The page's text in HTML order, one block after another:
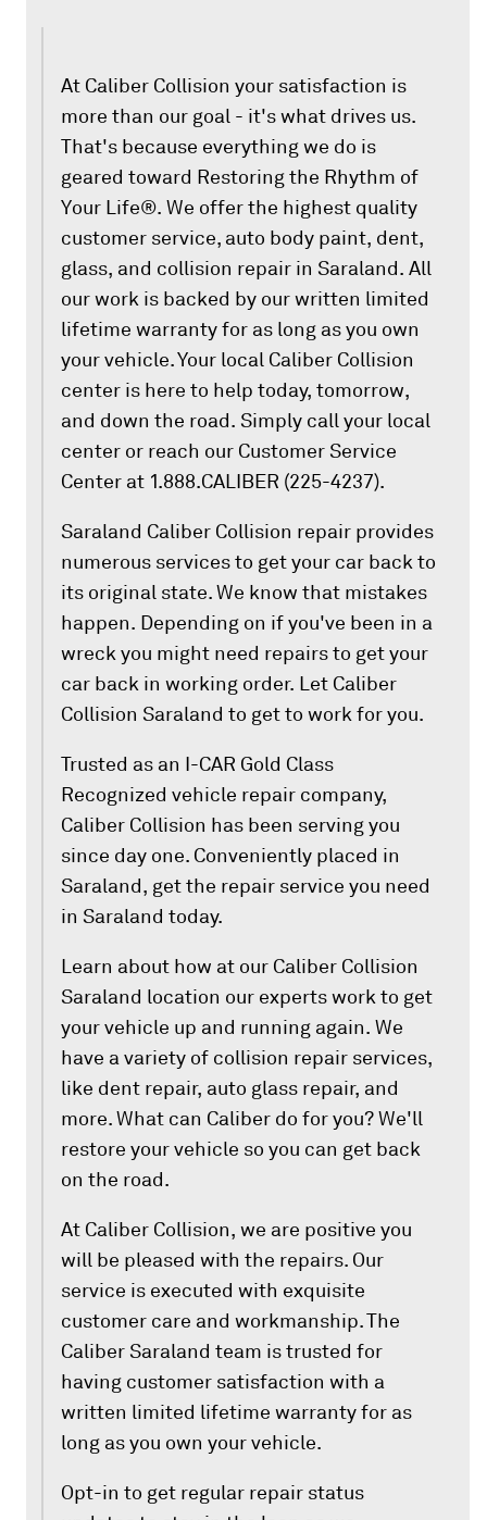
At Caliber Collision your satisfaction is
more than our goal - it's what drives us.
That's because everything we do is
geared toward Restoring the Rhythm of
Your Life®. We offer the highest quality
customer service, auto body paint, dent,
glass, and collision repair in Saraland. All
our work is backed by our written limited
lifetime warranty for as long as you own
your vehicle. Your local Caliber Collision
center is here to help today, tomorrow,
and down the road. Simply call your local
center or reach our Customer Service
Center at 1.888.CALIBER (225-4237).
Saraland Caliber Collision repair provides
numerous services to get your car back to
its original state. We know that mistakes
happen. Depending on if you've been in a
wreck you might need repairs to get your
car back in working order. Let Caliber
Collision Saraland to get to work for you.
Trusted as an I-CAR Gold Class
Recognized vehicle repair company,
Caliber Collision has been serving you
since day one. Conveniently placed in
Saraland, get the repair service you need
in Saraland today.
Learn about how at our Caliber Collision
Saraland location our experts work to get
your vehicle up and running again. We
have a variety of collision repair services,
like dent repair, auto glass repair, and
more. What can Caliber do for you? We'll
restore your vehicle so you can get back
on the road.
At Caliber Collision, we are positive you
will be pleased with the repairs. Our
service is executed with exquisite
customer care and workmanship. The
Caliber Saraland team is trusted for
having customer satisfaction with a
written limited lifetime warranty for as
long as you own your vehicle.
Opt-in to get regular repair status